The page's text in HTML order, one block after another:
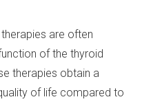
are often
of the thyroid
therapies obtain a
of life compared to